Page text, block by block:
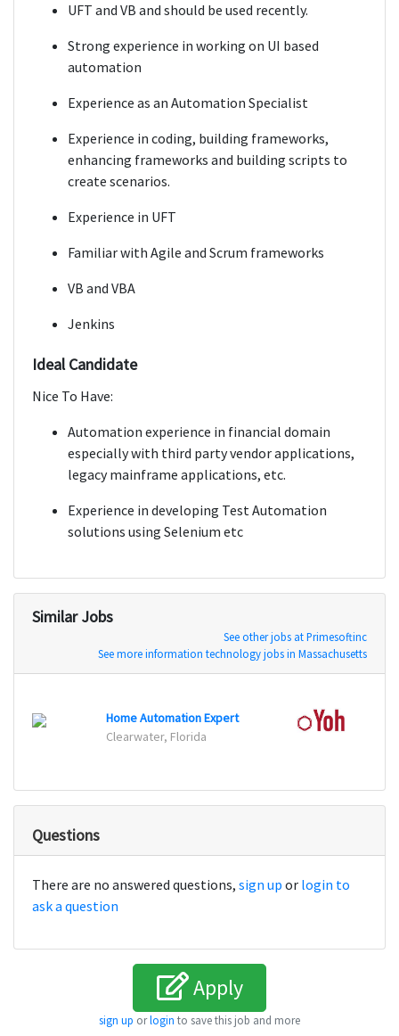
UFT and VB and should be used recently.
Strong experience in working on UI based
automation
Experience as an Automation Specialist
Experience in coding, building frameworks,
enhancing frameworks and building scripts to
create scenarios.
Experience in UFT
Familiar with Agile and Scrum frameworks
VB and VBA
Jenkins
Ideal Candidate
Nice To Have:
Automation experience in financial domain
especially with third party vendor applications,
legacy mainframe applications, etc.
Experience in developing Test Automation
solutions using Selenium etc
Similar Jobs
See other jobs at Primesoftinc
See more information technology jobs in Massachusetts
Home Automation Expert
Clearwater, Florida
Questions
There are no answered questions, sign up or login to
ask a question
Apply
sign up orlogin to save this job and more